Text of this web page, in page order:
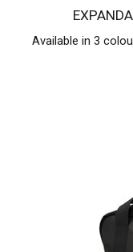
Available in 3